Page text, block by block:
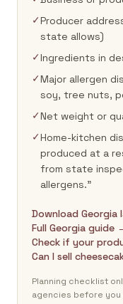
✓Producer
state allows)
✓Ingredients in
✓Major allergen
soy, tree nuts,
✓Net weight or
✓Home-kitchen
produced at a
from state
allergens.”
Download
Full Georgia guide
Check if your
Can I sell
Planning checklist
agencies before you